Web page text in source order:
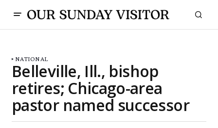
NATIONAL
Belleville, Ill., bishop
retires; Chicago-area
pastor named successor